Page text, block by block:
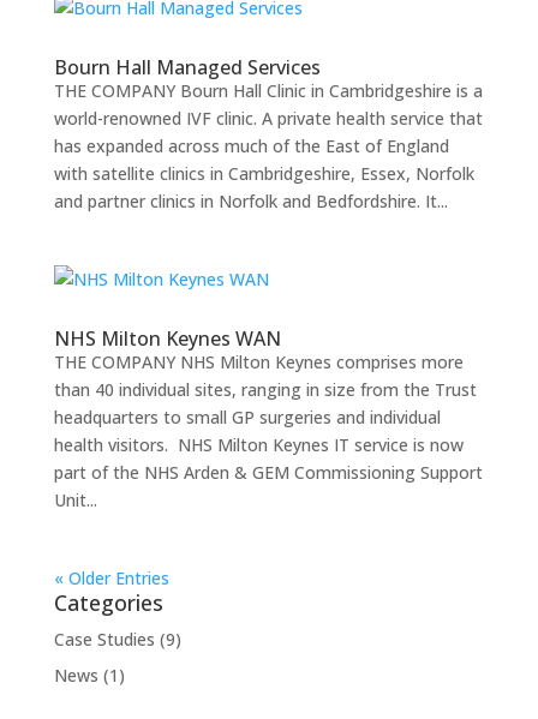
Bourn Hall Managed Services
THE COMPANY Bourn Hall Clinic in Cambridgeshire is a
world-renowned IVF clinic. A private health service that
has expanded across much of the East of England
with satellite clinics in Cambridgeshire, Essex, Norfolk
and partner clinics in Norfolk and Bedfordshire. It...
NHS Milton Keynes WAN
THE COMPANY NHS Milton Keynes comprises more
than 40 individual sites, ranging in size from the Trust
headquarters to small GP surgeries and individual
health visitors. NHS Milton Keynes IT service is now
part of the NHS Arden & GEM Commissioning Support
Unit...
« Older Entries
Categories
Case Studies (9)
News (1)